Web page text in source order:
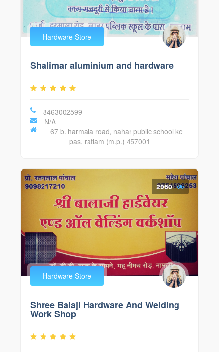
Hardware Store
Shalimar aluminium and hardware
8463002599
N/A
67 b. harmala road, nahar public school ke
pas, ratlam (m.p.) 457001
2960
Hardware Store
Shree Balaji Hardware And Welding
Work Shop